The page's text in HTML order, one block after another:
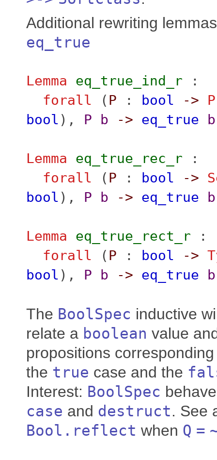
Additional rewriting
eq_true
Lemma eq_true_ind_r :
forall ( P : bool ->
bool ), P b -> eq_true b
Lemma eq_true_rec_r :
forall ( P : bool ->
bool ), P b -> eq_true b
Lemma eq_true_rect_r :
forall ( P : bool ->
bool ), P b -> eq_true b
The BoolSpec inductive
relate a boolean value
propositions
the true case and the
Interest: BoolSpec
case and destruct. See
Bool.reflect when Q =